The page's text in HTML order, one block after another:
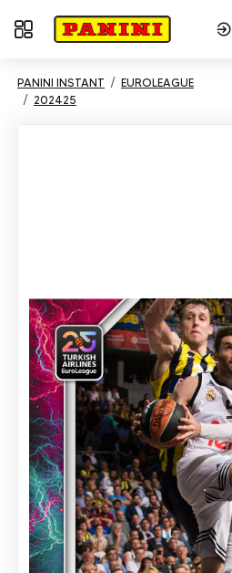
Toggle navigation
PANINI INSTANT
EUROLEAGUE
202425